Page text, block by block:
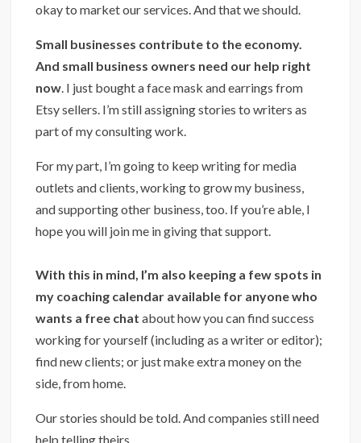
okay to market our services. And that we should.
⁣Small businesses contribute to the economy.
And small business owners need our help right
now. I just bought a face mask and earrings from
Etsy sellers. I’m still assigning stories to writers as
part of my consulting work.
For my part, I’m going to keep writing for media
outlets and clients, working to grow my business,
and supporting other business, too. If you’re able, I
hope you will join me in giving that support.
With this in mind, I’m also keeping a few spots in
my coaching calendar available for anyone who
wants a free chat about how you can find success
working for yourself (including as a writer or editor);
find new clients; or just make extra money on the
side, from home.
Our stories should be told. And companies still need
help telling theirs.